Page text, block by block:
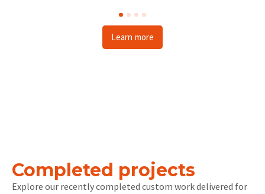
Learn more
Completed projects
Explore our recently completed custom work delivered for